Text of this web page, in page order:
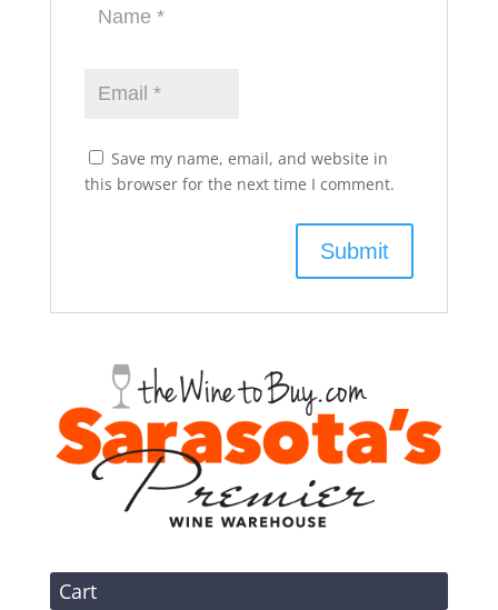
Save my name, email, and website in
this browser for the next time I comment.
Cart